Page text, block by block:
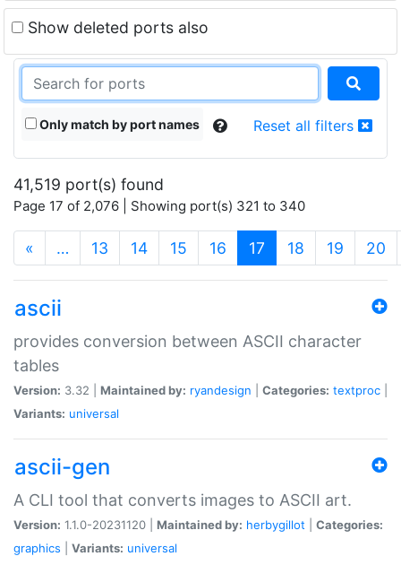
Show deleted ports also
Only match by port names Reset all filters
41,519 port(s) found
Page 17 of 2,076 | Showing port(s) 321 to 340
« … 13 14 15 16 17 (current)
18 19 20
ascii
provides conversion between ASCII character
tables
Version: 3.32 | Maintained by: ryandesign Categories: textproc
Variants: universal
ascii-gen
A CLI tool that converts images to ASCII art.
Version: 1.1.0-20231120 | Maintained by: herbygillot
Categories:
graphics
Variants: universal